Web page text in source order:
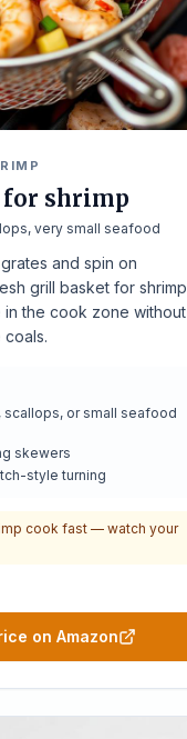
shrimp
very small seafood
and spin on
grill basket for shrimp
the cook zone without
scallops, or small seafood
skewers
style turning
cook fast — watch your
on Amazon